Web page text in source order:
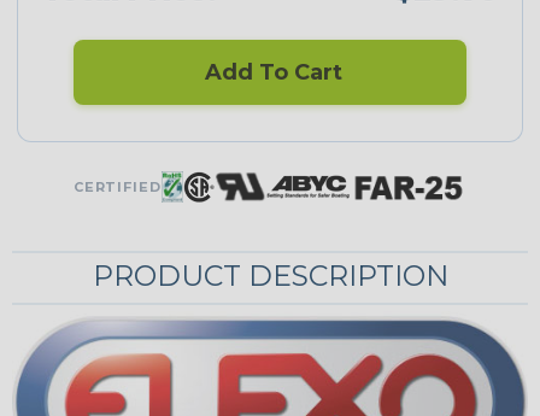
Add To Cart
CERTIFIED
PRODUCT DESCRIPTION